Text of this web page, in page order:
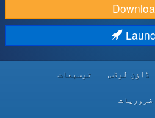
ڈاؤن لوڈس توسیعات
ضروریات